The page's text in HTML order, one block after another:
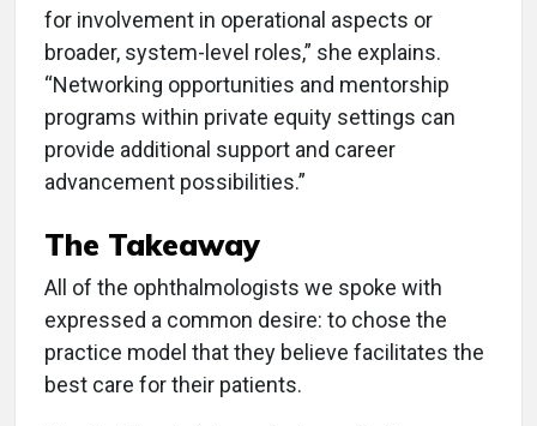
for involvement in operational aspects or
broader, system-level roles,” she explains.
“Networking opportunities and mentorship
programs within private equity settings can
provide additional support and career
advancement possibilities.”
The Takeaway
All of the ophthalmologists we spoke with
expressed a common desire: to chose the
practice model that they believe facilitates the
best care for their patients.